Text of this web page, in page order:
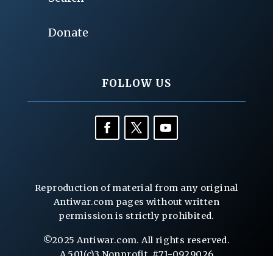
Donate
FOLLOW US
Reproduction of material from any original
Antiwar.com pages without written
permission is strictly prohibited.
©2025 Antiwar.com. All rights reserved.